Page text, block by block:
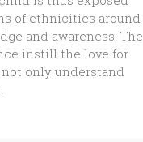
of ethnicities around
and awareness. The
instill the love for
only understand